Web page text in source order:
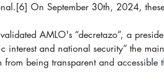
[6] On September 30th, 2024,
AMLO's “decretazo”, a
interest and national security” the
from being transparent and accessible